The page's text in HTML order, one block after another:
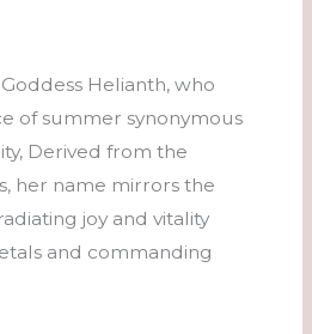
Helianth, who
of summer synonymous
Derived from the
her name mirrors the
joy and vitality
and commanding